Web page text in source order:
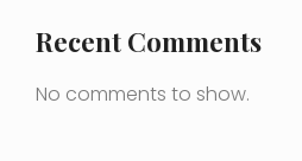
Recent Comments
No comments to show.